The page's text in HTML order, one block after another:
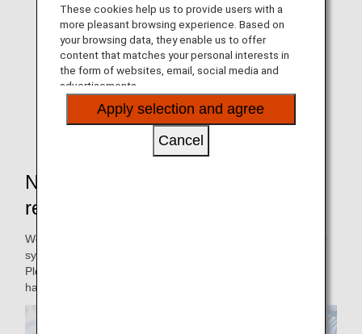
More Convenient and Easier to Use
Seat Availability/Flight Reservation
New Japan domestic flight
reservations and boarding will start
We will be renewing our Japan domestic passenger service
system.
Please be informed of the changes to our service and
handling.
These cookies help us to provide users with a
more pleasant browsing experience. Based on
your browsing data, they enable us to offer
content that matches your personal interests in
the form of websites, email, social media and
advertisements.
Apply selection and agree
Cancel